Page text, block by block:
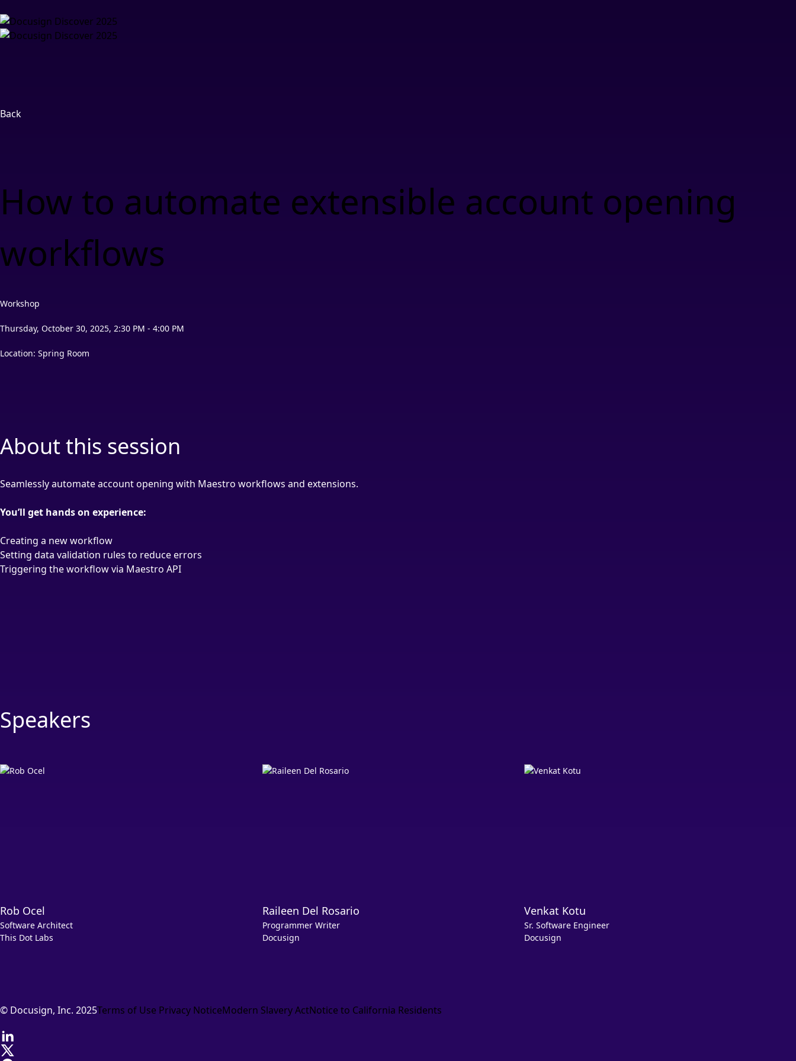
Back
How to automate extensible account opening
workflows
Workshop
Thursday, October 30, 2025, 2:30 PM - 4:00 PM
Location: Spring Room
About this session
Seamlessly automate account opening with Maestro workflows and extensions.
You’ll get hands on experience:
Creating a new workflow
Setting data validation rules to reduce errors
Triggering the workflow via Maestro API
Speakers
Rob Ocel
Software Architect
This Dot Labs
Raileen Del Rosario
Programmer Writer
Docusign
Venkat Kotu
Sr. Software Engineer
Docusign
© Docusign, Inc. 2025Terms of Use Privacy NoticeModern Slavery ActNotice to California Residents